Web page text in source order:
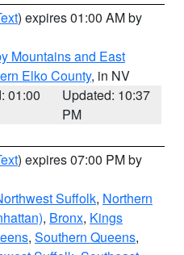
) expires 01:00 AM by
Mountains and East
Elko County, in NV
01:00
Updated: 10:37
PM
) expires 07:00 PM by
Suffolk, Northern
, Bronx, Kings
, Southern Queens,